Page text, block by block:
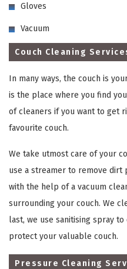
Gloves
Vacuum
Couch Cleaning
In many ways, the couch is
is the place where you find
of cleaners if you want to get
favourite couch.
We take utmost care of your
use a streamer to remove dirt
with the help of a vacuum
surrounding your couch. We
last, we use sanitising spray
protect your valuable couch.
Pressure Cleaning